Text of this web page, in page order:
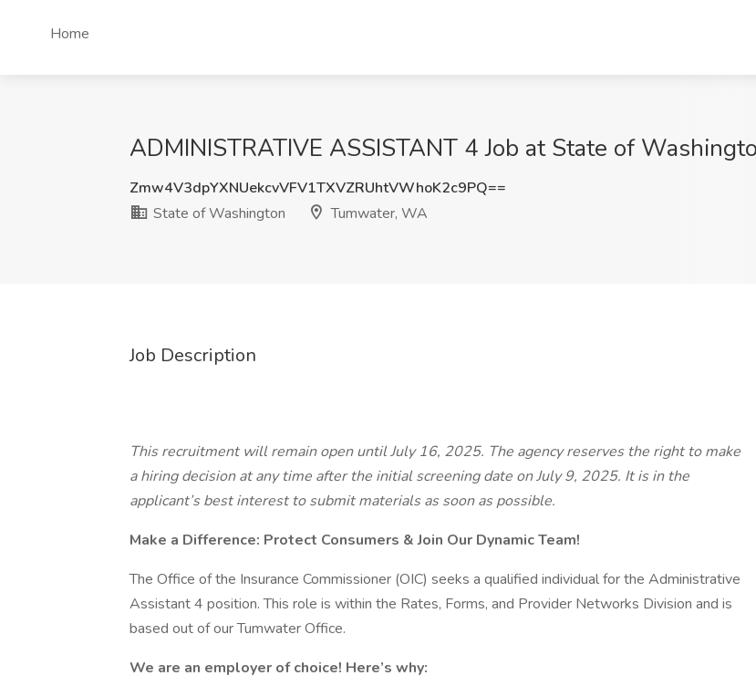
Home
ADMINISTRATIVE ASSISTANT 4 Job at State of
Zmw4V3dpYXNUekcvVFV1TXVZRUhtVWhoK2c9PQ==
State of Washington
Tumwater, WA
Job Description
This recruitment will remain open until July 16, 2025. The agency reserves the right to make
a hiring decision at any time after the initial screening date on July 9, 2025. It is in the
applicant’s best interest to submit materials as soon as possible.
Make a Difference: Protect Consumers & Join Our Dynamic Team!
The Office of the Insurance Commissioner (OIC) seeks a qualified individual for the Administrative
Assistant 4 position. This role is within the Rates, Forms, and Provider Networks Division and is
based out of our Tumwater Office.
We are an employer of choice! Here’s why: